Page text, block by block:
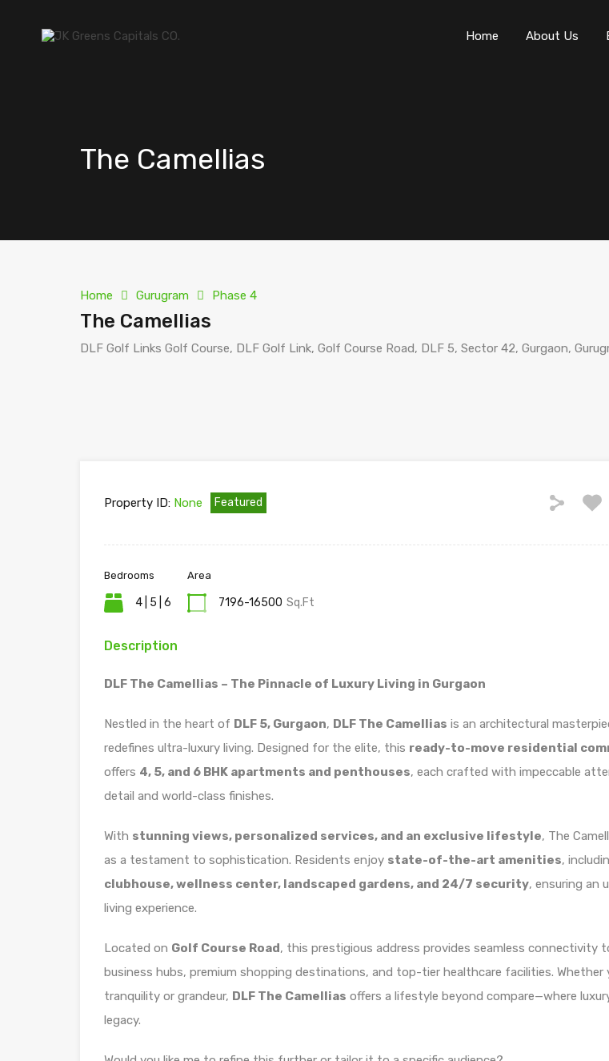
Home About Us
The Camellias
Home Gurugram Phase 4
The Camellias
DLF Golf Links Golf Course, DLF Golf Link, Golf Course Road, DLF 5, Sector 42, Gurgaon,
Property ID: None Featured
Bedrooms
4 | 5 | 6
Area
7196-16500 Sq.Ft
Description
DLF The Camellias – The Pinnacle of Luxury Living in Gurgaon
Nestled in the heart of DLF 5, Gurgaon, DLF The Camellias is an architectural
redefines ultra-luxury living. Designed for the elite, this ready-to-move residential
offers 4, 5, and 6 BHK apartments and penthouses, each crafted with impeccable
detail and world-class finishes.
With stunning views, personalized services, and an exclusive lifestyle, The
as a testament to sophistication. Residents enjoy state-of-the-art amenities,
clubhouse, wellness center, landscaped gardens, and 24/7 security, ensuring an
living experience.
Located on Golf Course Road, this prestigious address provides seamless connectivity
business hubs, premium shopping destinations, and top-tier healthcare facilities. Whether
tranquility or grandeur, DLF The Camellias offers a lifestyle beyond compare—where
legacy.